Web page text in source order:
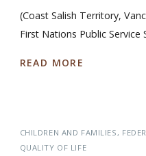
(Coast Salish Territory,
First Nations Public Service
READ MORE
CHILDREN AND FAMILIES
QUALITY OF LIFE